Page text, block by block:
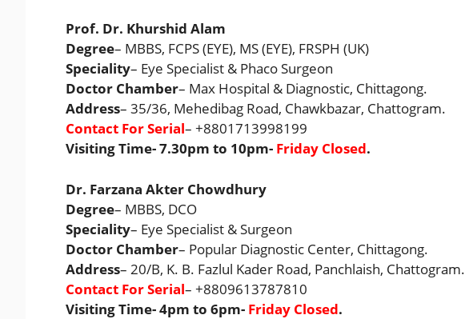
Prof. Dr. Khurshid Alam
Degree– MBBS, FCPS (EYE), MS (EYE), FRSPH (UK)
Speciality– Eye Specialist & Phaco Surgeon
Doctor Chamber– Max Hospital & Diagnostic, Chittagong.
Address– 35/36, Mehedibag Road, Chawkbazar, Chattogram.
Contact For Serial– +8801713998199
Visiting Time- 7.30pm to 10pm- Friday Closed.
Dr. Farzana Akter Chowdhury
Degree– MBBS, DCO
Speciality– Eye Specialist & Surgeon
Doctor Chamber– Popular Diagnostic Center, Chittagong.
Address– 20/B, K. B. Fazlul Kader Road, Panchlaish, Chattogram.
Contact For Serial– +8809613787810
Visiting Time- 4pm to 6pm- Friday Closed.